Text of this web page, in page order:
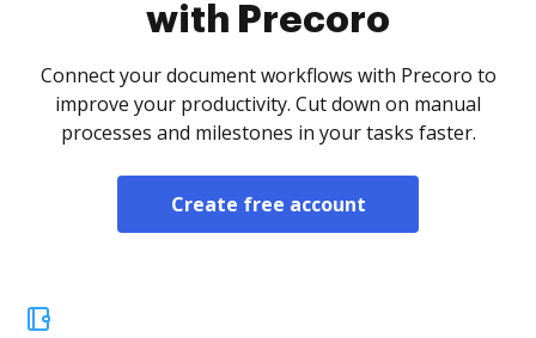
with Precoro
Connect your document workflows with Precoro to
improve your productivity. Cut down on manual
processes and milestones in your tasks faster.
Create free account